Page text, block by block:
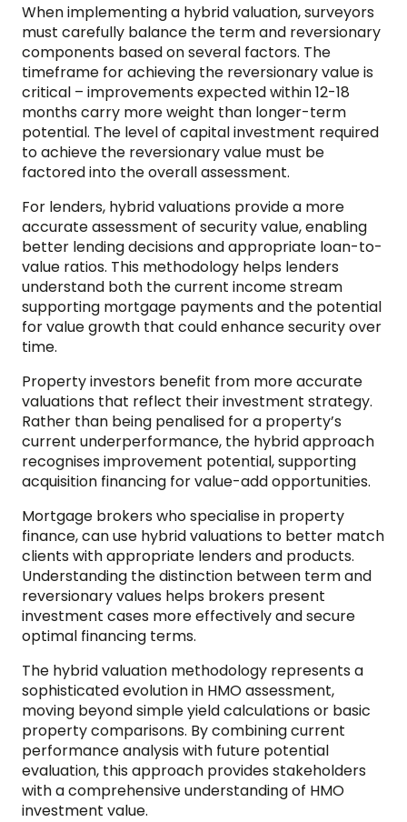
When implementing a hybrid valuation, surveyors
must carefully balance the term and reversionary
components based on several factors. The
timeframe for achieving the reversionary value is
critical – improvements expected within 12-18
months carry more weight than longer-term
potential. The level of capital investment required
to achieve the reversionary value must be
factored into the overall assessment.
For lenders, hybrid valuations provide a more
accurate assessment of security value, enabling
better lending decisions and appropriate loan-to-
value ratios. This methodology helps lenders
understand both the current income stream
supporting mortgage payments and the potential
for value growth that could enhance security over
time.
Property investors benefit from more accurate
valuations that reflect their investment strategy.
Rather than being penalised for a property’s
current underperformance, the hybrid approach
recognises improvement potential, supporting
acquisition financing for value-add opportunities.
Mortgage brokers who specialise in property
finance, can use hybrid valuations to better match
clients with appropriate lenders and products.
Understanding the distinction between term and
reversionary values helps brokers present
investment cases more effectively and secure
optimal financing terms.
The hybrid valuation methodology represents a
sophisticated evolution in HMO assessment,
moving beyond simple yield calculations or basic
property comparisons. By combining current
performance analysis with future potential
evaluation, this approach provides stakeholders
with a comprehensive understanding of HMO
investment value.